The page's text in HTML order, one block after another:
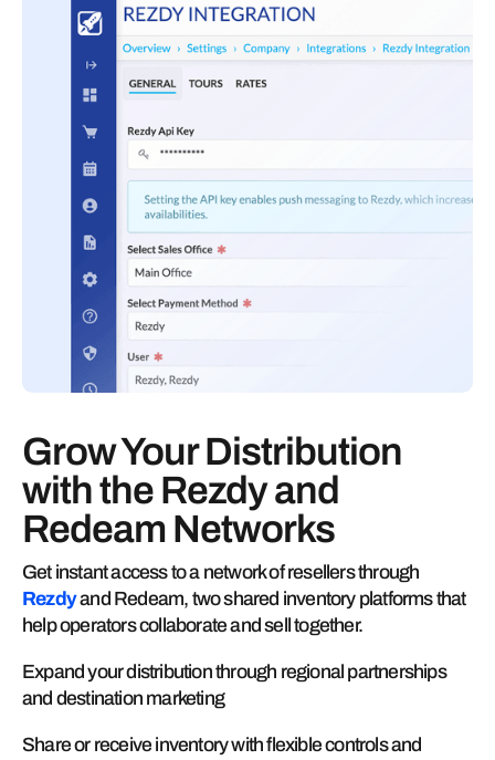
Grow Your Distribution
with the Rezdy and
Redeam Networks
Get instant access to a network of resellers through
Rezdyand Redeam, two shared inventory platforms that
help operators collaborate and sell together.
Expand your distribution through regional partnerships
and destination marketing
Share or receive inventory with flexible controls and